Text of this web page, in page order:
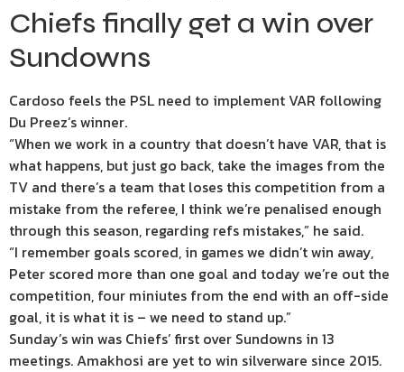
Chiefs finally get a win over
Sundowns
Cardoso feels the PSL need to implement VAR following
Du Preez’s winner.
“When we work in a country that doesn’t have VAR, that is
what happens, but just go back, take the images from the
TV and there’s a team that loses this competition from a
mistake from the referee, I think we’re penalised enough
through this season, regarding refs mistakes,” he said.
“I remember goals scored, in games we didn’t win away,
Peter scored more than one goal and today we’re out the
competition, four miniutes from the end with an off-side
goal, it is what it is – we need to stand up.”
Sunday’s win was Chiefs’ first over Sundowns in 13
meetings. Amakhosi are yet to win silverware since 2015.